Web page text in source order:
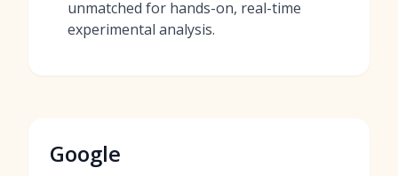
unmatched for hands-on, real-time
experimental analysis.
Google